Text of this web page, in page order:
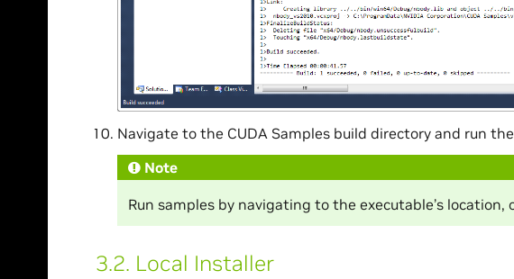
Navigate to the CUDA Samples build directory and run
Note
Run samples by navigating to the executable’s
3.2. Local Installer